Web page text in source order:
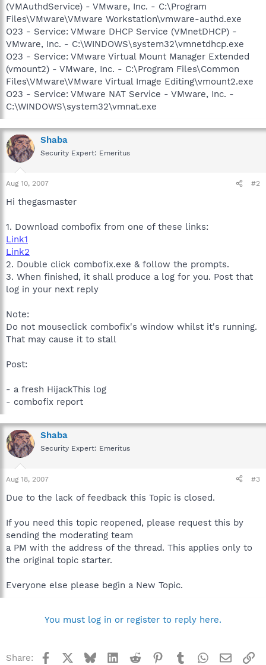
(VMAuthdService) - VMware, Inc. - C:\Program
Files\VMware\VMware Workstation\vmware-authd.exe
O23 - Service: VMware DHCP Service (VMnetDHCP) -
VMware, Inc. - C:\WINDOWS\system32\vmnetdhcp.exe
O23 - Service: VMware Virtual Mount Manager Extended
(vmount2) - VMware, Inc. - C:\Program Files\Common
Files\VMware\VMware Virtual Image Editing\vmount2.exe
O23 - Service: VMware NAT Service - VMware, Inc. -
C:\WINDOWS\system32\vmnat.exe
Shaba
Security Expert: Emeritus
Aug 10, 2007 #2
Hi thegasmaster
1. Download combofix from one of these links:
Link1
Link2
2. Double click combofix.exe & follow the prompts.
3. When finished, it shall produce a log for you. Post that
log in your next reply
Note:
Do not mouseclick combofix's window whilst it's running.
That may cause it to stall
Post:
- a fresh HijackThis log
- combofix report
Shaba
Security Expert: Emeritus
Aug 18, 2007 #3
Due to the lack of feedback this Topic is closed.
If you need this topic reopened, please request this by
sending the moderating team
a PM with the address of the thread. This applies only to
the original topic starter.
Everyone else please begin a New Topic.
You must log in or register to reply here.
Share: Facebook BlueskyLinkedInReddit Pinterest
TumblrWhatsApp
Email